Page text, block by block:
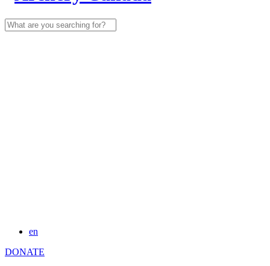
Search
for:
en
DONATE